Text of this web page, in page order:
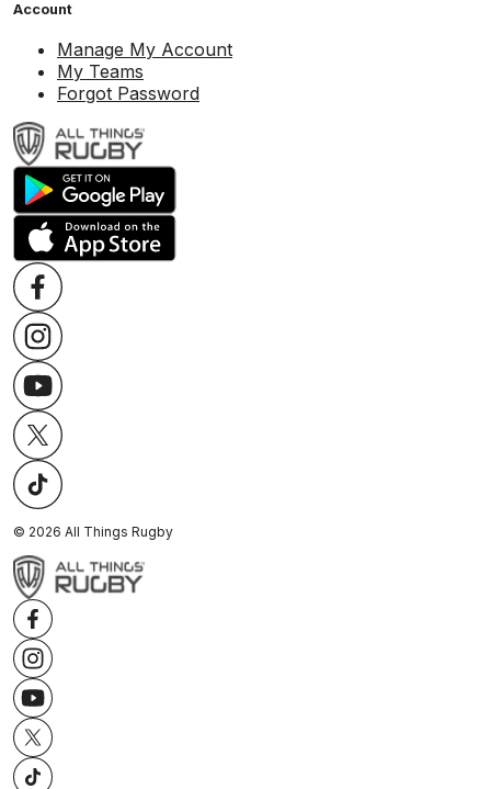
Account
Manage My Account
My Teams
Forgot Password
© 2026 All Things Rugby